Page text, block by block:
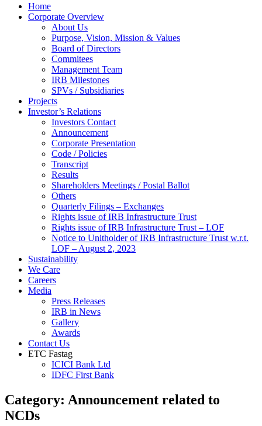
Home
Corporate Overview
About Us
Purpose, Vision, Mission & Values
Board of Directors
Commitees
Management Team
IRB Milestones
SPVs / Subsidiaries
Projects
Investor’s Relations
Investors Contact
Announcement
Corporate Presentation
Code / Policies
Transcript
Results
Shareholders Meetings / Postal Ballot
Others
Quarterly Filings – Exchanges
Rights issue of IRB Infrastructure Trust
Rights issue of IRB Infrastructure Trust – LOF
Notice to Unitholder of IRB Infrastructure Trust w.r.t.
LOF – August 2, 2023
Sustainability
We Care
Careers
Media
Press Releases
IRB in News
Gallery
Awards
Contact Us
ETC Fastag
ICICI Bank Ltd
IDFC First Bank
Category: Announcement related to
NCDs